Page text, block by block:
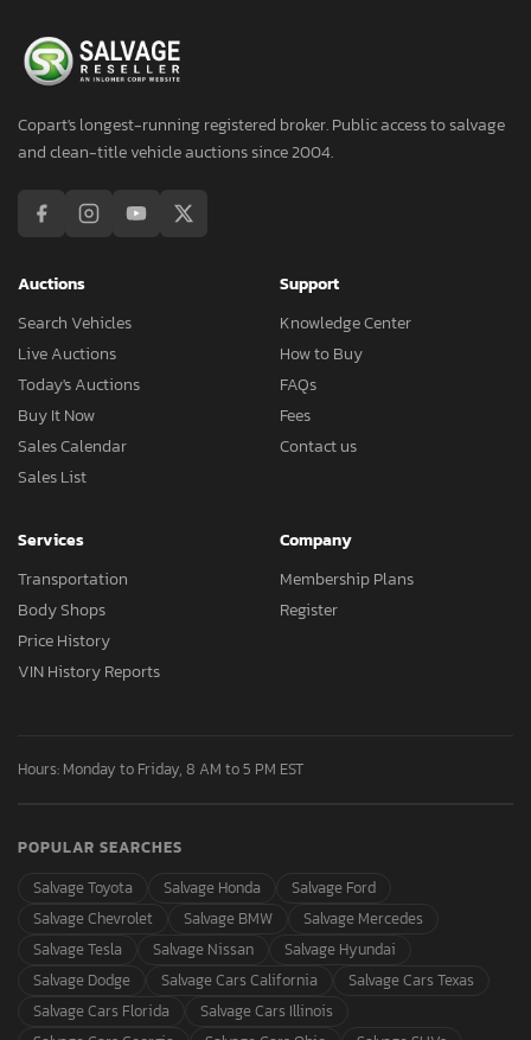
Copart's longest-running registered broker. Public access to salvage
and clean-title vehicle auctions since 2004.
Auctions
Search Vehicles
Live Auctions
Today's Auctions
Buy It Now
Sales Calendar
Sales List
Support
Knowledge Center
How to Buy
FAQs
Fees
Contact us
Services
Transportation
Body Shops
Price History
VIN History Reports
Company
Membership Plans
Register
Hours: Monday to Friday, 8 AM to 5 PM EST
POPULAR SEARCHES
Salvage Toyota
Salvage Honda
Salvage Ford
Salvage Chevrolet
Salvage BMW
Salvage Mercedes
Salvage Tesla
Salvage Nissan
Salvage Hyundai
Salvage Dodge
Salvage Cars California
Salvage Cars Texas
Salvage Cars Florida
Salvage Cars Illinois